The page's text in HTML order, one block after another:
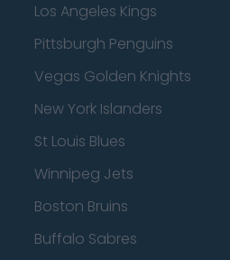
Los Angeles Kings
Pittsburgh Penguins
Vegas Golden Knights
New York Islanders
St Louis Blues
Winnipeg Jets
Boston Bruins
Buffalo Sabres